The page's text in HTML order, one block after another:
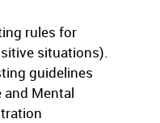
rules for
situations).
guidelines
and Mental